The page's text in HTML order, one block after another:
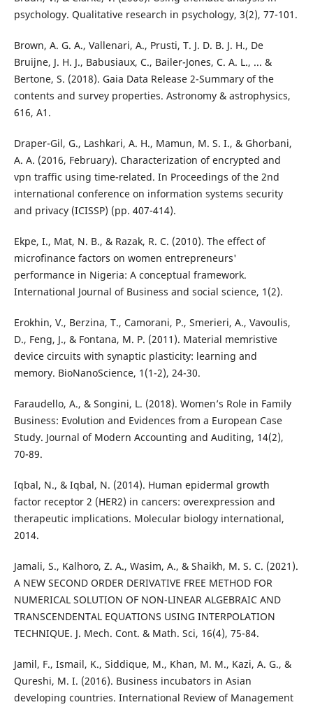
psychology. Qualitative research in psychology, 3(2), 77-101.
Brown, A. G. A., Vallenari, A., Prusti, T. J. D. B. J. H., De
Bruijne, J. H. J., Babusiaux, C., Bailer-Jones, C. A. L., ... &
Bertone, S. (2018). Gaia Data Release 2-Summary of the
contents and survey properties. Astronomy & astrophysics,
616, A1.
Draper-Gil, G., Lashkari, A. H., Mamun, M. S. I., & Ghorbani,
A. A. (2016, February). Characterization of encrypted and
vpn traffic using time-related. In Proceedings of the 2nd
international conference on information systems security
and privacy (ICISSP) (pp. 407-414).
Ekpe, I., Mat, N. B., & Razak, R. C. (2010). The effect of
microfinance factors on women entrepreneurs'
performance in Nigeria: A conceptual framework.
International Journal of Business and social science, 1(2).
Erokhin, V., Berzina, T., Camorani, P., Smerieri, A., Vavoulis,
D., Feng, J., & Fontana, M. P. (2011). Material memristive
device circuits with synaptic plasticity: learning and
memory. BioNanoScience, 1(1-2), 24-30.
Faraudello, A., & Songini, L. (2018). Women’s Role in Family
Business: Evolution and Evidences from a European Case
Study. Journal of Modern Accounting and Auditing, 14(2),
70-89.
Iqbal, N., & Iqbal, N. (2014). Human epidermal growth
factor receptor 2 (HER2) in cancers: overexpression and
therapeutic implications. Molecular biology international,
2014.
Jamali, S., Kalhoro, Z. A., Wasim, A., & Shaikh, M. S. C. (2021).
A NEW SECOND ORDER DERIVATIVE FREE METHOD FOR
NUMERICAL SOLUTION OF NON-LINEAR ALGEBRAIC AND
TRANSCENDENTAL EQUATIONS USING INTERPOLATION
TECHNIQUE. J. Mech. Cont. & Math. Sci, 16(4), 75-84.
Jamil, F., Ismail, K., Siddique, M., Khan, M. M., Kazi, A. G., &
Qureshi, M. I. (2016). Business incubators in Asian
developing countries. International Review of Management